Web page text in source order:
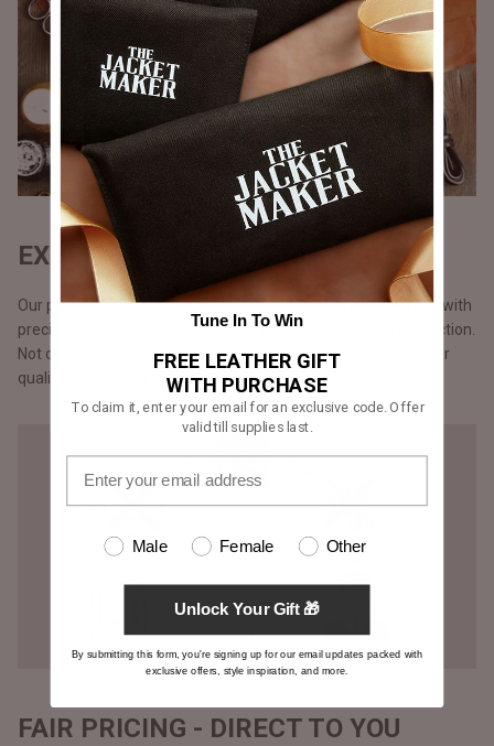
EXQUISITE CRAFTSMANSHIP
Our products are handmade, one at a time by one craftsman with
precision and attention to detail, unlike the mass chain production.
Not opting for chain production means higher cost but a better
quality that you will notice in our stitching.
FAIR PRICING - DIRECT TO YOU
Tune In To Win
FREE LEATHER GIFT
WITH PURCHASE
To claim it, enter your email for an exclusive code. Offer
valid till supplies last.
Male Female Other
Unlock Your Gift 🎁
By submitting this form, you're signing up for our email updates packed with
exclusive offers, style inspiration, and more.